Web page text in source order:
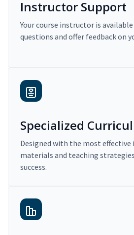
Instructor Support
Your course instructor is
questions and offer feedback on
Specialized
Designed with the most
materials and teaching
success.